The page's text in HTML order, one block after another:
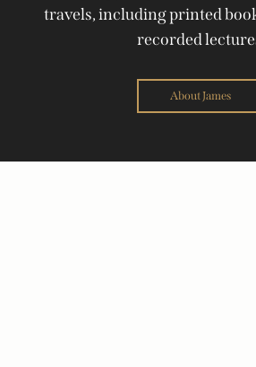
travels, including printed
recorded
About James